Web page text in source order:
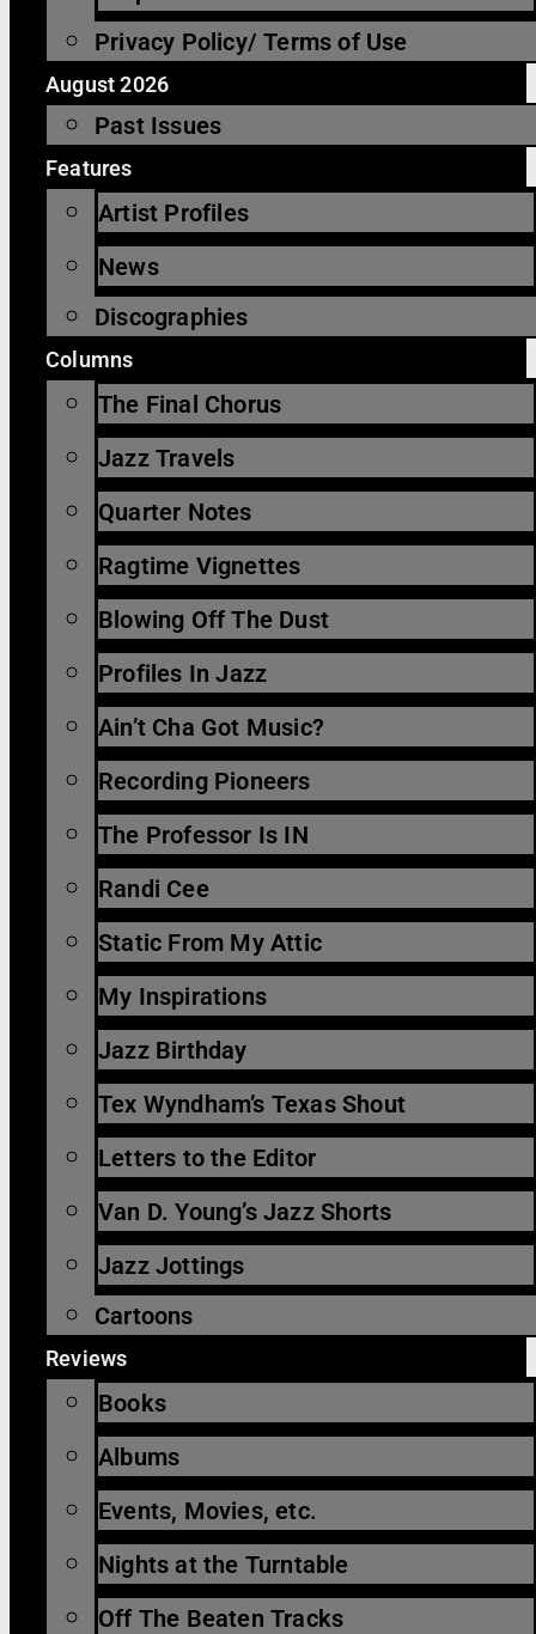
Privacy Policy/ Terms of Use
August 2026
Past Issues
Features
Artist Profiles
News
Discographies
Columns
The Final Chorus
Jazz Travels
Quarter Notes
Ragtime Vignettes
Blowing Off The Dust
Profiles In Jazz
Ain’t Cha Got Music?
Recording Pioneers
The Professor Is IN
Randi Cee
Static From My Attic
My Inspirations
Jazz Birthday
Tex Wyndham’s Texas Shout
Letters to the Editor
Van D. Young’s Jazz Shorts
Jazz Jottings
Cartoons
Reviews
Books
Albums
Events, Movies, etc.
Nights at the Turntable
Off The Beaten Tracks